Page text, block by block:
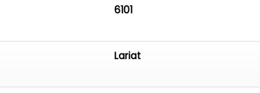
6101
Lariat